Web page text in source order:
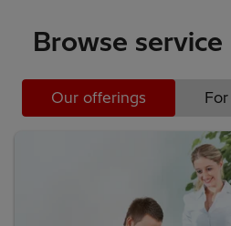
Browse
Our offerings